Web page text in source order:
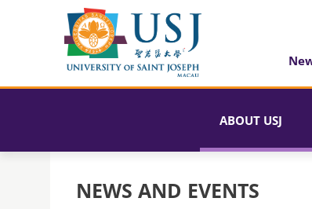
ABOUT USJ
NEWS AND EVENTS